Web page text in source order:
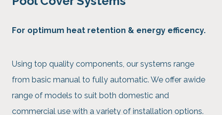
For optimum heat retention & energy efficency.
Using top quality components, our systems range
from basic manual to fully automatic. We offer awide
range of models to suit both domestic and
commercial use with a variety of installation options.